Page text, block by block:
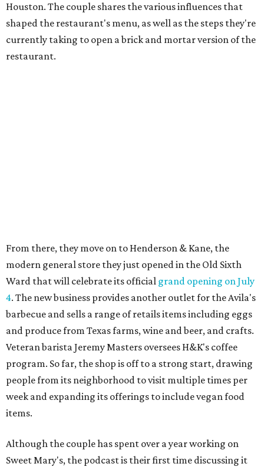
Houston. The couple shares the various influences that
shaped the restaurant's menu, as well as the steps they're
currently taking to open a brick and mortar version of the
restaurant.
From there, they move on to Henderson & Kane, the
modern general store they just opened in the Old Sixth
Ward that will celebrate its official grand opening on July
4. The new business provides another outlet for the Avila's
barbecue and sells a range of retails items including eggs
and produce from Texas farms, wine and beer, and crafts.
Veteran barista Jeremy Masters oversees H&K's coffee
program. So far, the shop is off to a strong start, drawing
people from its neighborhood to visit multiple times per
week and expanding its offerings to include vegan food
items.
Although the couple has spent over a year working on
Sweet Mary's, the podcast is their first time discussing it